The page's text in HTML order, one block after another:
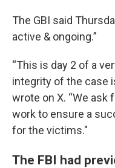
The GBI said
active & ongoing.”
“This is day 2 of a
integrity of the case
wrote on X. “We ask
work to ensure a
for the victims."
The FBI had